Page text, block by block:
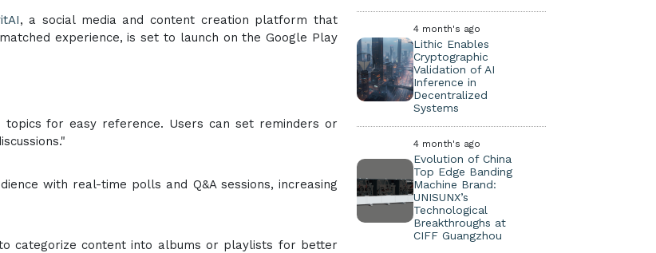
, a social media and content creation platform that
experience, is set to launch on the Google Play
topics for easy reference. Users can set reminders or
with real-time polls and Q&A sessions, increasing
categorize content into albums or playlists for better
4 month's ago
Lithic Enables
Cryptographic
Validation of AI
Inference in
Decentralized
Systems
4 month's ago
Evolution of China
Top Edge Banding
Machine Brand:
UNISUNX’s
Technological
Breakthroughs at
CIFF Guangzhou